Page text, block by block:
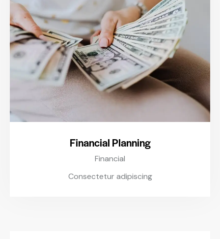
Financial Planning
Financial
Consectetur adipiscing